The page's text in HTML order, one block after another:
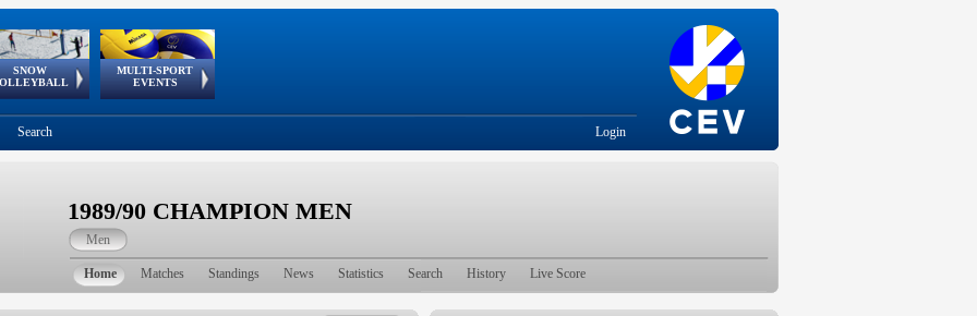
SNOW
European
Tour
MULTI-SPORT
EVENTS
European Youth
Olympic Festival
GSSE
Search Login
1989/90 CHAMPION MEN
Men
Home Matches Standings News Statistics Search History Live Score